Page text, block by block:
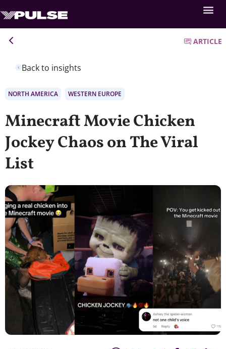
Back to insights
ARTICLE
NORTH AMERICA WESTERN EUROPE
Minecraft Movie Chicken
Jockey Chaos on The Viral
List